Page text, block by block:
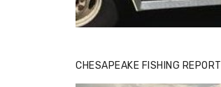
CHESAPEAKE FISHING REPORT